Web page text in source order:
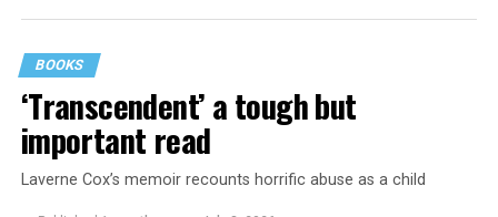
She doesn’t have much good to say about her fourth,
Overall, she says, “You gotta play the comedy for all it’s
worth and leave ‘em laughing. Even when your heart is
breaking.”
Are you expecting bluntness, sass, or attitude here?
BOOKS
‘Transcendent’ a tough but
important read
Laverne Cox’s memoir recounts horrific abuse as a child